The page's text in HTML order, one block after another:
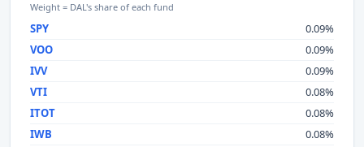
Weight = DAL's share of each fund
SPY
0.09%
VOO
0.09%
IVV
0.09%
VTI
0.08%
ITOT
0.08%
IWB
0.08%